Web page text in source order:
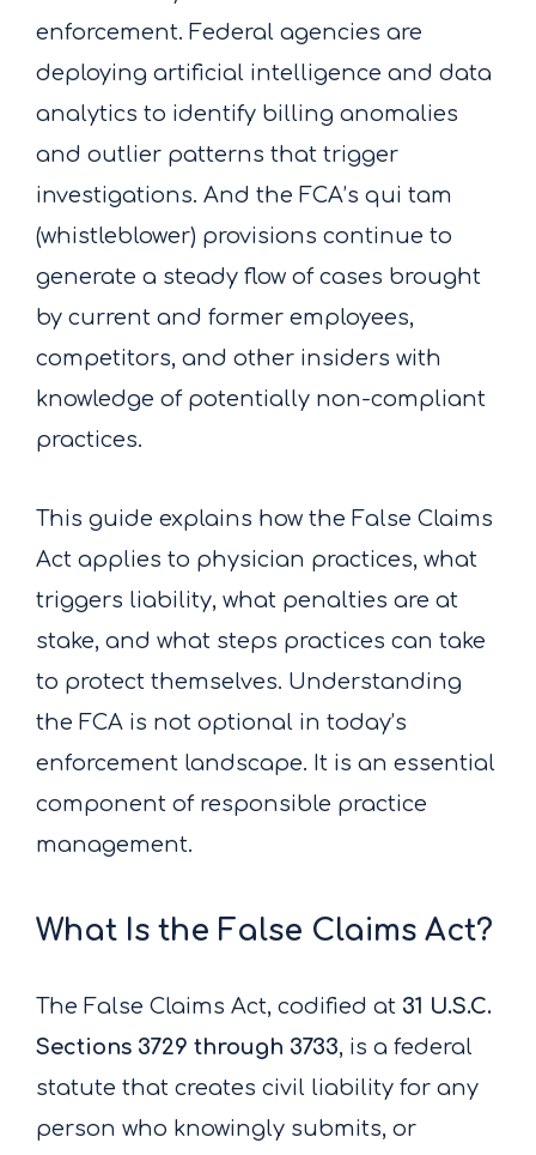
enforcement. Federal agencies are
deploying artificial intelligence and data
analytics to identify billing anomalies
and outlier patterns that trigger
investigations. And the FCA’s qui tam
(whistleblower) provisions continue to
generate a steady flow of cases brought
by current and former employees,
competitors, and other insiders with
knowledge of potentially non-compliant
practices.
This guide explains how the False Claims
Act applies to physician practices, what
triggers liability, what penalties are at
stake, and what steps practices can take
to protect themselves. Understanding
the FCA is not optional in today’s
enforcement landscape. It is an essential
component of responsible practice
management.
What Is the False Claims Act?
The False Claims Act, codified at 31 U.S.C.
Sections 3729 through 3733, is a federal
statute that creates civil liability for any
person who knowingly submits, or